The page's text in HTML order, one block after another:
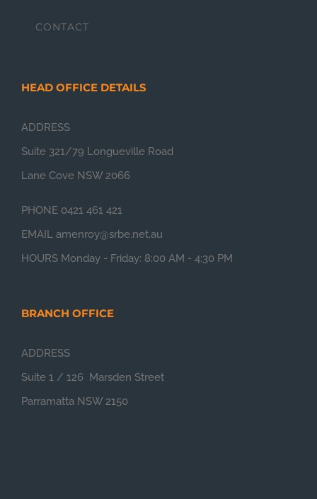
CONTACT
HEAD OFFICE DETAILS
ADDRESS
Suite 321/79 Longueville Road
Lane Cove NSW 2066
PHONE 0421 461 421
EMAIL amenroy@srbe.net.au
HOURS Monday - Friday: 8:00 AM - 4:30 PM
BRANCH OFFICE
ADDRESS
Suite 1 / 126 Marsden Street
Parramatta NSW 2150